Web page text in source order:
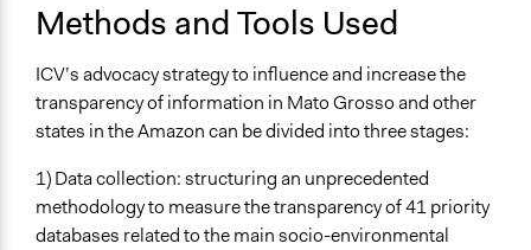
Methods and Tools Used
ICV’s advocacy strategy to influence and increase the
transparency of information in Mato Grosso and other
states in the Amazon can be divided into three stages:
1) Data collection: structuring an unprecedented
methodology to measure the transparency of 41 priority
databases related to the main socio-environmental